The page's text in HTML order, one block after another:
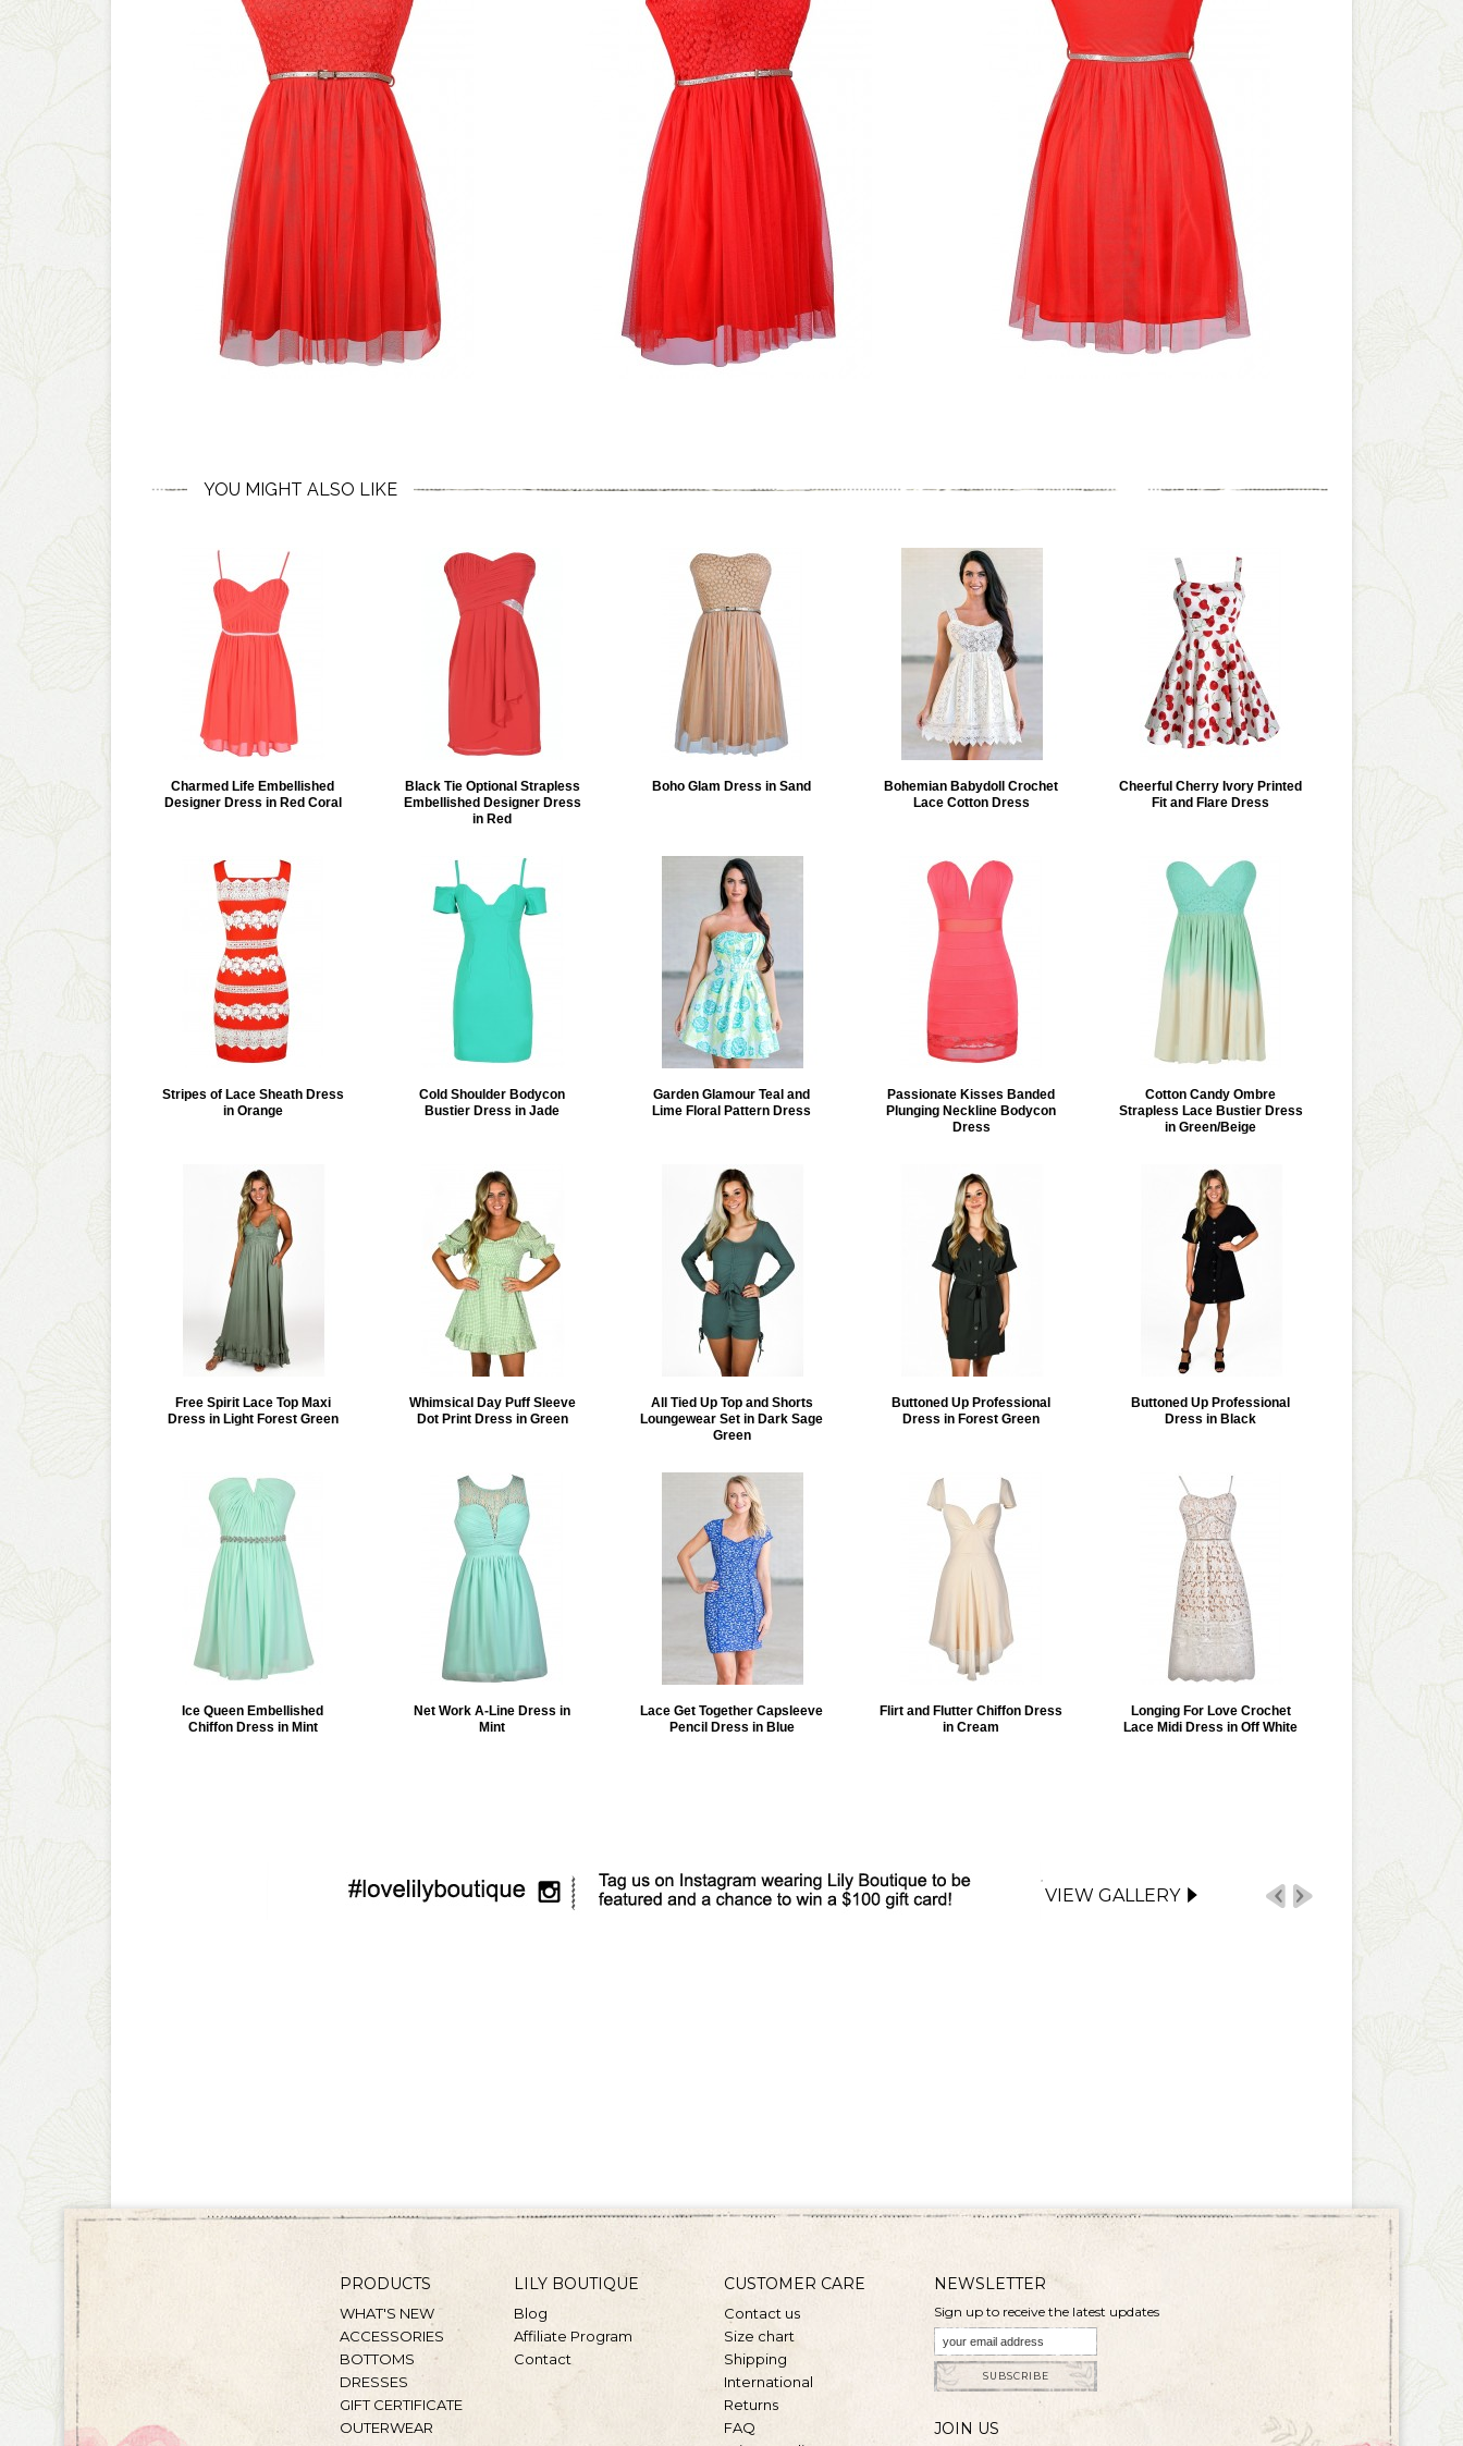
YOU MIGHT ALSO LIKE
Charmed Life Embellished
Designer Dress in Red Coral
Black Tie Optional Strapless
Embellished Designer Dress
in Red
Boho Glam Dress in Sand
Bohemian Babydoll Crochet
Lace Cotton Dress
Cheerful Cherry Ivory Printed
Fit and Flare Dress
Stripes of Lace Sheath Dress
in Orange
Cold Shoulder Bodycon
Bustier Dress in Jade
Garden Glamour Teal and
Lime Floral Pattern Dress
Passionate Kisses Banded
Plunging Neckline Bodycon
Dress
Cotton Candy Ombre
Strapless Lace Bustier Dress
in Green/Beige
Free Spirit Lace Top Maxi
Dress in Light Forest Green
Whimsical Day Puff Sleeve
Dot Print Dress in Green
All Tied Up Top and Shorts
Loungewear Set in Dark Sage
Green
Buttoned Up Professional
Dress in Forest Green
Buttoned Up Professional
Dress in Black
Ice Queen Embellished
Chiffon Dress in Mint
Net Work A-Line Dress in
Mint
Lace Get Together Capsleeve
Pencil Dress in Blue
Flirt and Flutter Chiffon Dress
in Cream
Longing For Love Crochet
Lace Midi Dress in Off White
VIEW GALLERY
PRODUCTS
WHAT'S NEW
ACCESSORIES
BOTTOMS
DRESSES
GIFT CERTIFICATE
OUTERWEAR
LILY BOUTIQUE
Blog
Affiliate Program
Contact
CUSTOMER CARE
Contact us
Size chart
Shipping
International
Returns
FAQ
NEWSLETTER
Sign up to receive the latest updates
SUBSCRIBE
JOIN US